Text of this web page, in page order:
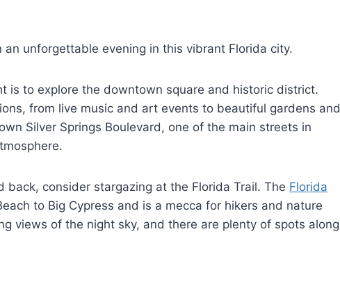
unforgettable evening in this vibrant Florida city.
is to explore the downtown square and historic district.
from live music and art events to beautiful gardens and
Silver Springs Boulevard, one of the main streets in
back, consider stargazing at the Florida Trail. The Florida
to Big Cypress and is a mecca for hikers and nature
views of the night sky, and there are plenty of spots along